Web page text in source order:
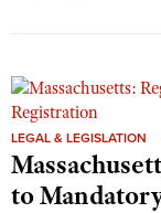
LEGAL & LEGISLATION
to